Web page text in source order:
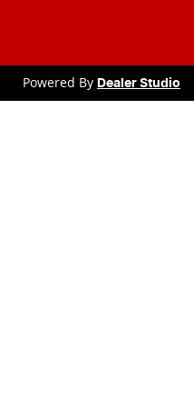
Powered By Dealer Studio